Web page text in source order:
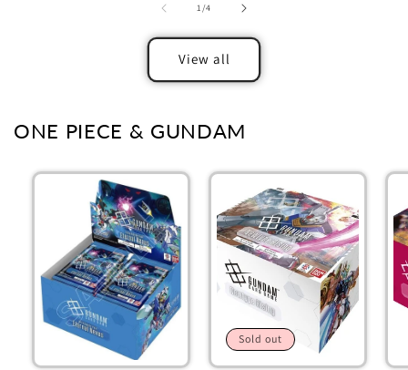
1/of
4
View all
ONE PIECE & GUNDAM
Sold out